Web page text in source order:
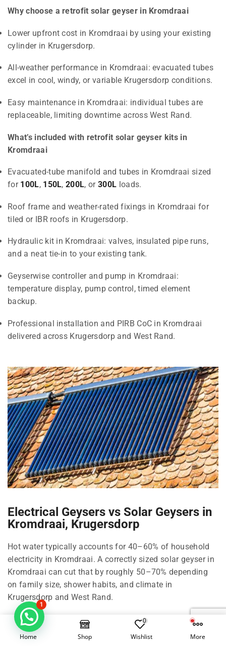
Why choose a retrofit solar geyser in Kromdraai
Lower upfront cost in Kromdraai by using your existing
cylinder in Krugersdorp.
All-weather performance in Kromdraai: evacuated tubes
excel in cool, windy, or variable Krugersdorp conditions.
Easy maintenance in Kromdraai: individual tubes are
replaceable, limiting downtime across West Rand.
What’s included with retrofit solar geyser kits in
Kromdraai
Evacuated-tube manifold and tubes in Kromdraai sized
for 100L, 150L,200L, or300L loads.
Roof frame and weather-rated fixings in Kromdraai for
tiled or IBR roofs in Krugersdorp.
Hydraulic kit in Kromdraai: valves, insulated pipe runs,
and a neat tie-in to your existing tank.
Geyserwise controller and pump in Kromdraai:
temperature display, pump control, timed element
backup.
Professional installation and PIRB CoC in Kromdraai
delivered across Krugersdorp and West Rand.
Electrical Geysers vs Solar Geysers in
Kromdraai, Krugersdorp
Hot water typically accounts for 40–60% of household
electricity in Kromdraai. A correctly sized solar geyser in
Kromdraai can cut that by roughly 50–70% depending
on family size, shower habits, and climate in
Krugersdorp and West Rand.
Right-size your solar geyser in Kromdraai
100 Litre in Kromdraai: 1–2 people, compact living in
Home Shop
0
Wishlist More
1